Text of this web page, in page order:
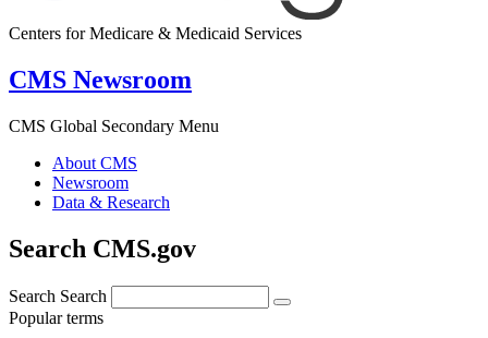
Centers for Medicare & Medicaid Services
CMS Newsroom
CMS Global Secondary Menu
About CMS
Newsroom
Data & Research
Search CMS.gov
Search Search
Popular terms